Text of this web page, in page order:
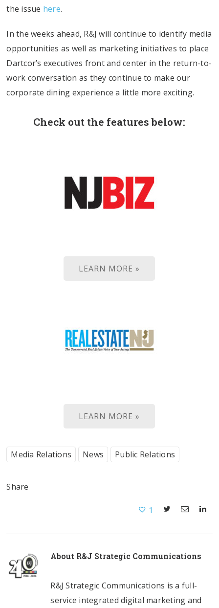
the issue here.
In the weeks ahead, R&J will continue to identify media
opportunities as well as marketing initiatives to place
Dartcor’s executives front and center in the return-to-
work conversation as they continue to make our
corporate dining experience a little more exciting.
Check out the features below:
LEARN MORE »
LEARN MORE »
Media Relations News Public Relations
Share
1
About R&J Strategic Communications
R&J Strategic Communications is a full-
service integrated digital marketing and